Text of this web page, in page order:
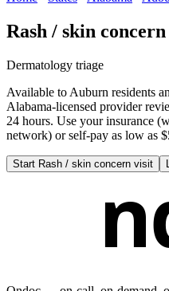
Rash / skin
Dermatology triage
Available to Auburn residents
Alabama-licensed provider
24 hours. Use your insurance
network) or self-pay as low as
Start Rash / skin concern visit